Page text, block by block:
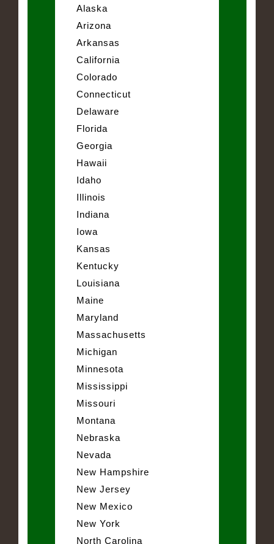
Alaska
Arizona
Arkansas
California
Colorado
Connecticut
Delaware
Florida
Georgia
Hawaii
Idaho
Illinois
Indiana
Iowa
Kansas
Kentucky
Louisiana
Maine
Maryland
Massachusetts
Michigan
Minnesota
Mississippi
Missouri
Montana
Nebraska
Nevada
New Hampshire
New Jersey
New Mexico
New York
North Carolina